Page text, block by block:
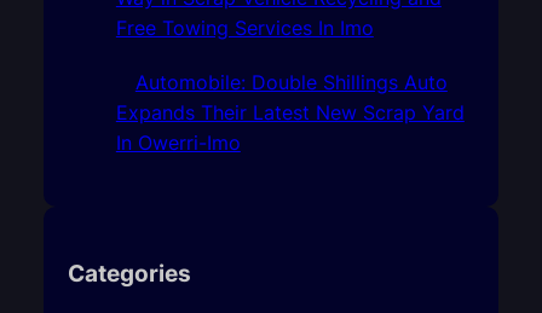
Free Towing Services In Imo
Automobile: Double Shillings Auto
Expands Their Latest New Scrap Yard
In Owerri-Imo
Categories